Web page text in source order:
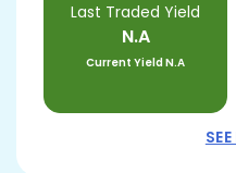
Last Traded Yield
N.A
Current YieldN.A